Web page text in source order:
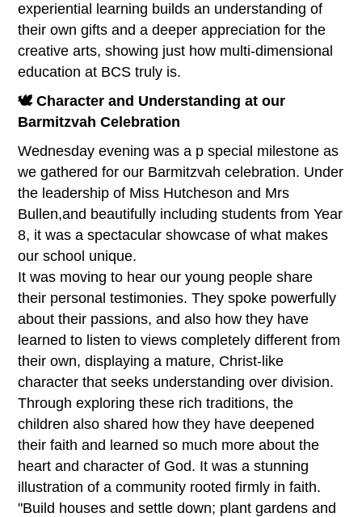
experiential learning builds an understanding of
their own gifts and a deeper appreciation for the
creative arts, showing just how multi-dimensional
education at BCS truly is.
🕊️ Character and Understanding at our
Barmitzvah Celebration
Wednesday evening was a p special milestone as
we gathered for our Barmitzvah celebration. Under
the leadership of Miss Hutcheson and Mrs
Bullen,and beautifully including students from Year
8, it was a spectacular showcase of what makes
our school unique.
It was moving to hear our young people share
their personal testimonies. They spoke powerfully
about their passions, and also how they have
learned to listen to views completely different from
their own, displaying a mature, Christ-like
character that seeks understanding over division.
Through exploring these rich traditions, the
children also shared how they have deepened
their faith and learned so much more about the
heart and character of God. It was a stunning
illustration of a community rooted firmly in faith.
"Build houses and settle down; plant gardens and